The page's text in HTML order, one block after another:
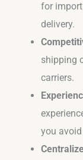
for
delivery.
shipping
carriers.
you